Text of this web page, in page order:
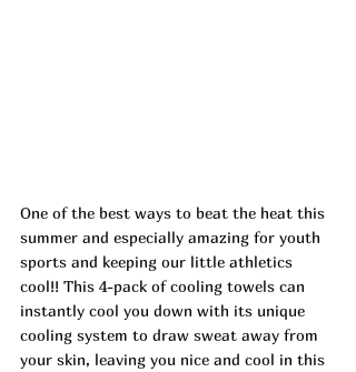
One of the best ways to beat the heat this
summer and especially amazing for youth
sports and keeping our little athletics
cool!! This 4-pack of cooling towels can
instantly cool you down with its unique
cooling system to draw sweat away from
your skin, leaving you nice and cool in this